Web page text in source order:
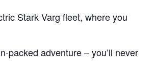
Stark Varg fleet, where you
adventure – you’ll never